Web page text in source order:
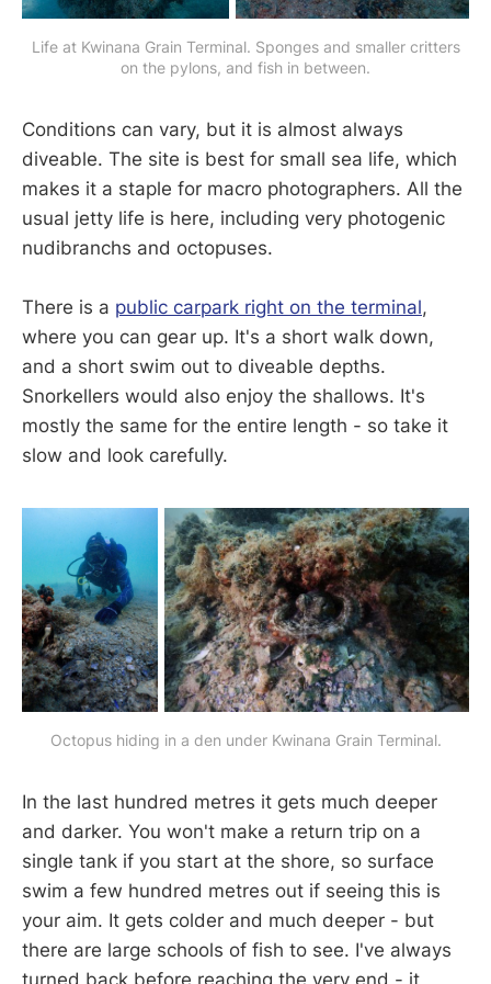
Life at Kwinana Grain Terminal. Sponges and smaller critters
on the pylons, and fish in between.
Conditions can vary, but it is almost always
diveable. The site is best for small sea life, which
makes it a staple for macro photographers. All the
usual jetty life is here, including very photogenic
nudibranchs and octopuses.
There is a public carpark right on the terminal,
where you can gear up. It's a short walk down,
and a short swim out to diveable depths.
Snorkellers would also enjoy the shallows. It's
mostly the same for the entire length - so take it
slow and look carefully.
Octopus hiding in a den under Kwinana Grain Terminal.
In the last hundred metres it gets much deeper
and darker. You won't make a return trip on a
single tank if you start at the shore, so surface
swim a few hundred metres out if seeing this is
your aim. It gets colder and much deeper - but
there are large schools of fish to see. I've always
turned back before reaching the very end - it